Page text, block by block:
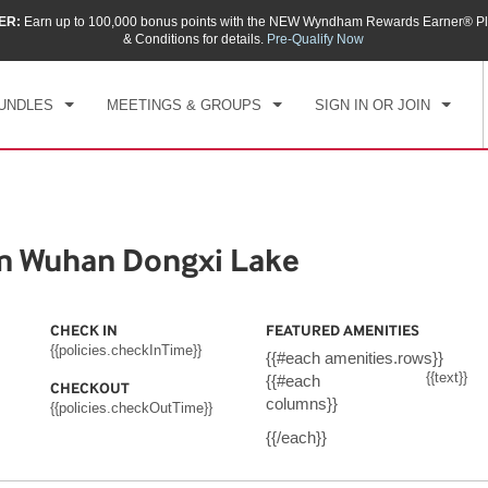
Earn up to 100,000 bonus points with the NEW Wyndham Rewards Earner®
& Conditions for details. Pre-Qualify Now
MEETINGS & GROUPS SIGN IN OR JOIN
IN CHECKOUT
SAT, AUG 08 2026
1 ROOM
Wuhan Dongxi Lake
CHECK IN
{{policies.checkInTime}}
CHECKOUT
{{policies.checkOutTime}}
FEATURED AMENITIES
{{#each amenities.rows}}
{{#each
columns}}
{{text}}
{{/each}}